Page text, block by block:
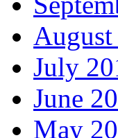
July
June
May